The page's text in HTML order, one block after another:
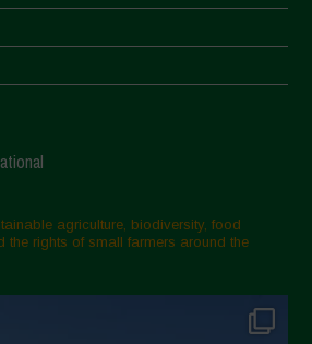
agriculture, biodiversity, food
the rights of small farmers around the